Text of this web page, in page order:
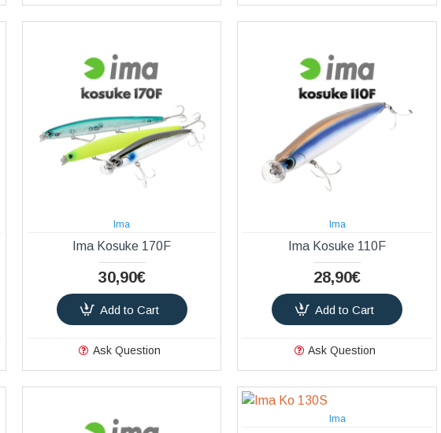
Ima
Ima Kosuke 170F
30,90€
Add to Cart
Ask Question
Ima
Ima Kosuke 110F
28,90€
Add to Cart
Ask Question
Ima